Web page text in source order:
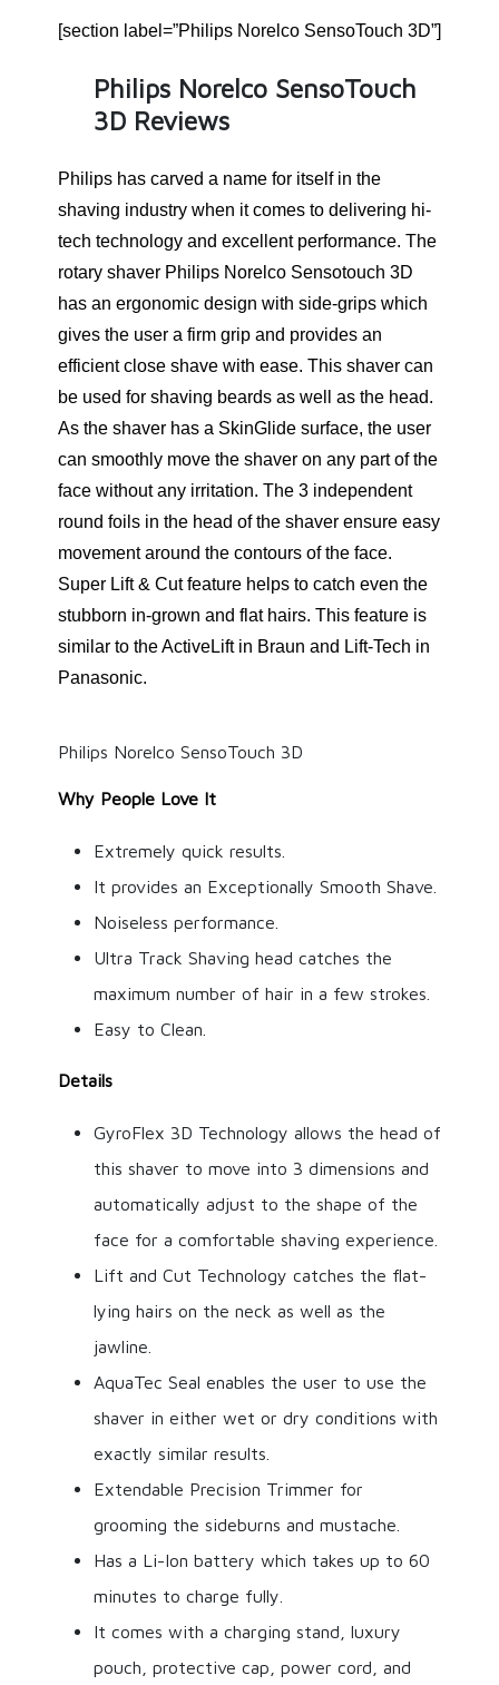
[section label=”Philips Norelco SensoTouch 3D”]
Philips Norelco SensoTouch
3D Reviews
Philips has carved a name for itself in the
shaving industry when it comes to delivering hi-
tech technology and excellent performance. The
rotary shaver Philips Norelco Sensotouch 3D
has an ergonomic design with side-grips which
gives the user a firm grip and provides an
efficient close shave with ease. This shaver can
be used for shaving beards as well as the head.
As the shaver has a SkinGlide surface, the user
can smoothly move the shaver on any part of the
face without any irritation. The 3 independent
round foils in the head of the shaver ensure easy
movement around the contours of the face.
Super Lift & Cut feature helps to catch even the
stubborn in-grown and flat hairs. This feature is
similar to the ActiveLift in Braun and Lift-Tech in
Panasonic.
Philips Norelco SensoTouch 3D
Why People Love It
Extremely quick results.
It provides an Exceptionally Smooth Shave.
Noiseless performance.
Ultra Track Shaving head catches the
maximum number of hair in a few strokes.
Easy to Clean.
Details
GyroFlex 3D Technology allows the head of
this shaver to move into 3 dimensions and
automatically adjust to the shape of the
face for a comfortable shaving experience.
Lift and Cut Technology catches the flat-
lying hairs on the neck as well as the
jawline.
AquaTec Seal enables the user to use the
shaver in either wet or dry conditions with
exactly similar results.
Extendable Precision Trimmer for
grooming the sideburns and mustache.
Has a Li-Ion battery which takes up to 60
minutes to charge fully.
It comes with a charging stand, luxury
pouch, protective cap, power cord, and